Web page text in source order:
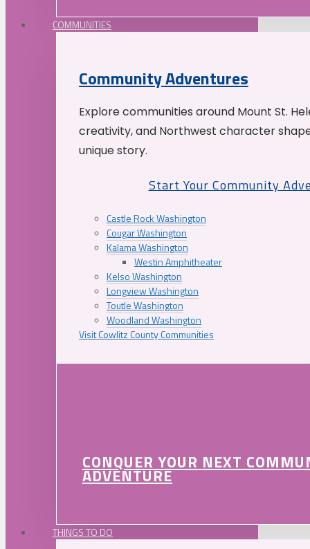
COMMUNITIES
Community Adventures
Explore communities around Mount St.
creativity, and Northwest character
unique story.
Start Your Community
Castle Rock Washington
Cougar Washington
Kalama Washington
Westin Amphitheater
Kelso Washington
Longview Washington
Toutle Washington
Woodland Washington
Visit Cowlitz County Communities
CONQUER YOUR NEXT
ADVENTURE
THINGS TO DO